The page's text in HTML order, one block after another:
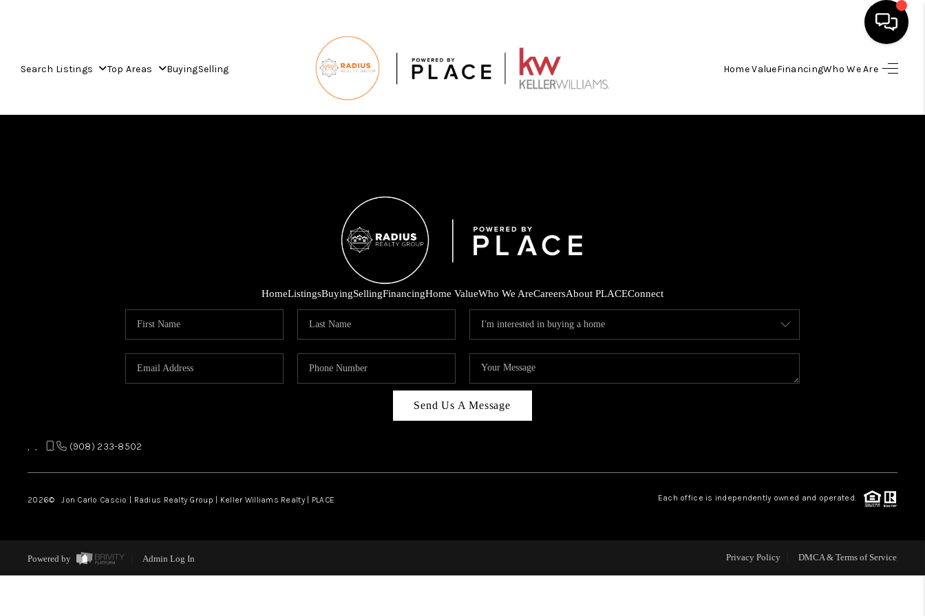
Search Listings Top Areas BuyingSelling Home ValueFinancingWho We Are
WHO WE ARE
CAREERS
CONNECT
HomeListingsBuyingSellingFinancingHome ValueWho We AreCareersAbout PLACEConnect
Send Us A Message
, , (908) 233-8502
2026© Jon Carlo Cascio | Radius Realty Group | Keller Williams Realty | PLACE Each office is independently owned and operated.
Powered by Admin Log In Privacy Policy DMCA & Terms of Service